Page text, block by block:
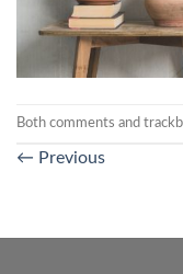
Both comments and
← Previous